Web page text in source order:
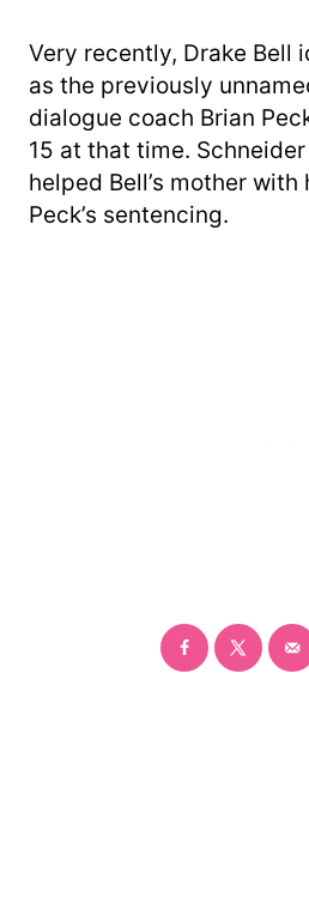
Very recently, Drake Bell
as the previously
dialogue coach Brian
15 at that time.
helped Bell’s mother
Peck’s sentencing.